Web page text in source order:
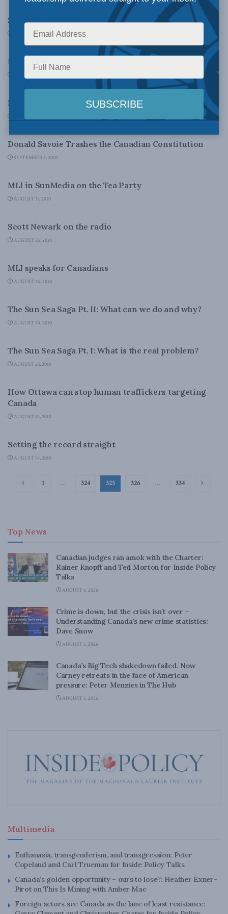
Skating on thin ice
SEPTEMBER 10, 2010
People-smuggling in the crosshairs
MLI’s Robson feeling ‘sickly’ heading into Labour Day
Donald Savoie Trashes the Canadian Constitution
SEPTEMBER 2, 2010
MLI in SunMedia on the Tea Party
AUGUST 31, 2010
Scott Newark on the radio
AUGUST 25, 2010
MLI speaks for Canadians
AUGUST 25, 2010
The Sun Sea Saga Pt. II: What can we do and why?
AUGUST 24, 2010
The Sun Sea Saga Pt. I: What is the real problem?
AUGUST 23, 2010
How Ottawa can stop human traffickers targeting
Canada
AUGUST 19, 2010
Setting the record straight
AUGUST 19, 2010
1 … 324 325 326 … 334
Top News
Canadian judges ran amok with the Charter:
Rainer Knopff and Ted Morton for Inside Policy
Talks
AUGUST 6, 2026
Crime is down, but the crisis isn’t over –
Understanding Canada’s new crime statistics:
Dave Snow
AUGUST 6, 2026
Canada’s Big Tech shakedown failed. Now
Carney retreats in the face of American
pressure: Peter Menzies in The Hub
AUGUST 6, 2026
Multimedia
Euthanasia, transgenderism, and transgression: Peter
Copeland and Carl Trueman for Inside Policy Talks
Canada’s golden opportunity – ours to lose?: Heather Exner-
Pirot on This Is Mining with Amber Mac
Foreign actors see Canada as the lane of least resistance: